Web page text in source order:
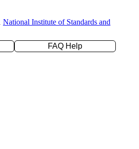
National Institute of Standards and
FAQ Help